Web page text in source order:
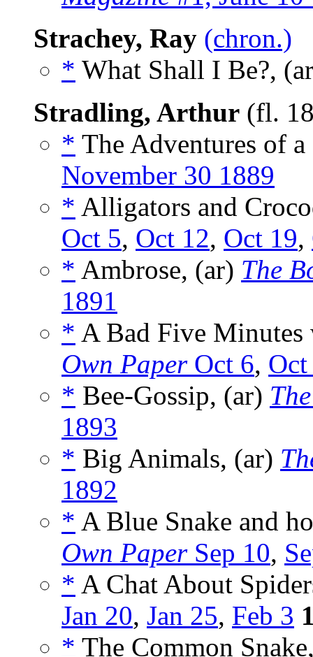
Strachey, Ray (chron.)
* What Shall I Be?,
Stradling, Arthur (fl.
* The Adventures of
November 30 1889
* Alligators and
Oct 5, Oct 12, Oct 19,
* Ambrose, (ar) The
1891
* A Bad Five
Own PaperOct 6,
* Bee-Gossip, (ar)
1893
* Big Animals, (ar)
1892
* A Blue Snake and
Own PaperSep 10,
* A Chat About
Jan 20, Jan 25, Feb 3
* The Common